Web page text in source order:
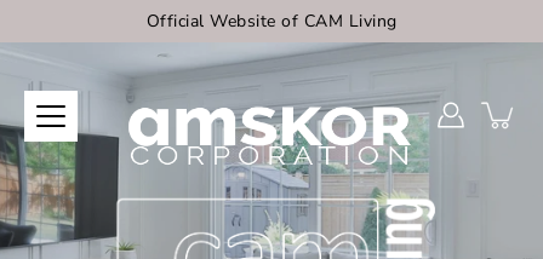
Official Website of CAM Living